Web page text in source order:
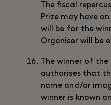
The fiscal
Prize may have
will be for the
Organiser will be
The winner of the
authorises that
name and/or
winner is known